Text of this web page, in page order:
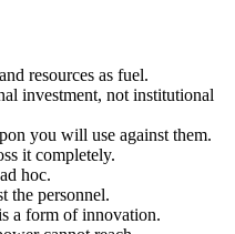
resources as fuel.
investment, not institutional
you will use against them.
it completely.
hoc.
the personnel.
a form of innovation.